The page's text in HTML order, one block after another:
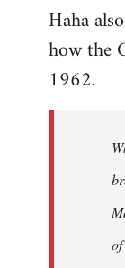
to
Welcome
libcom.org
Haha
how the
1962.